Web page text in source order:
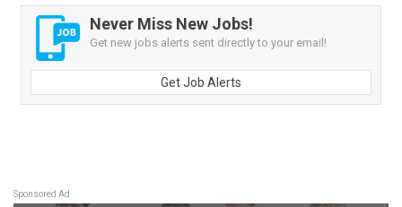
Never Miss New Jobs!
Get new jobs alerts sent directly to your email!
Get Job Alerts
Sponsored Ad